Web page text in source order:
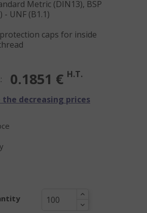
Metric (DIN13), BSP
- UNF (B1.1)
caps for inside
0.1851 € H.T.
the decreasing prices